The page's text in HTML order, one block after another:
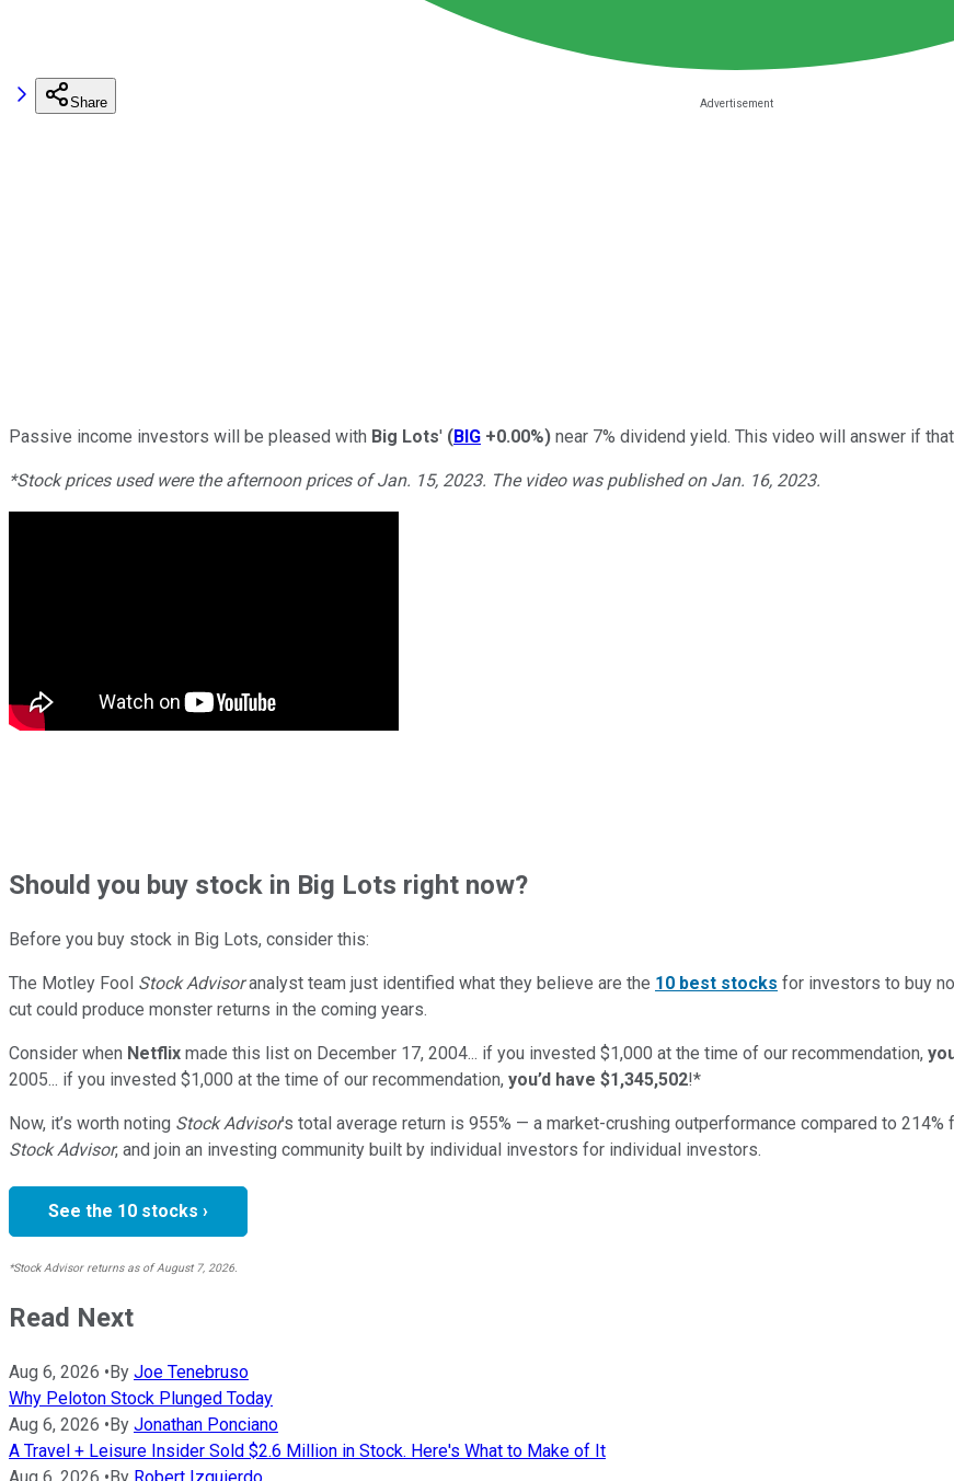
Share
Passive income investors will be pleased with Big Lots' (BIG +0.00%) near 7% dividend yield. This video will answer if
*Stock prices used were the afternoon prices of Jan. 15, 2023. The video was published on Jan. 16, 2023.
Shouldyou buy stock in Big Lots right now?
Before you buy stock in Big Lots, consider this:
The Motley Fool Stock Advisoranalyst team just identified what they believe are the 10 best stocks for investors to buy
cut could produce monster returns in the coming years.
Consider when Netflix made this list on December 17, 2004... if you invested $1,000 at the time of our recommendation,
2005... if you invested $1,000 at the time of our recommendation, you’d have $1,345,502!*
Now, it’s worth noting Stock Advisor’s total average return is 955% — a market-crushing outperformance compared to 214%
Stock Advisor, and join an investing community built by individual investors for individual investors.
See the 10 stocks ›
*Stock Advisor returns as of August 7, 2026.
Read Next
Aug 6, 2026 •By Joe Tenebruso
Why Peloton Stock Plunged Today
Aug 6, 2026 •By Jonathan Ponciano
A Travel + Leisure Insider Sold $2.6 Million in Stock. Here's What to Make of It
Aug 6, 2026 •By Robert Izquierdo